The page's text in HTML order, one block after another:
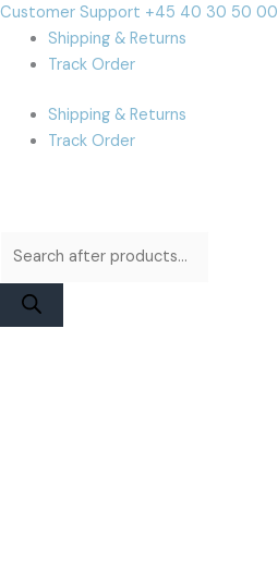
Skip
content
Customer Support +45 40 30 50 00
Shipping & Returns
Track Order
Shipping & Returns
Track Order
Products
search
Products
search
Cart
Total: